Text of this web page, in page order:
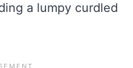
a lumpy curdled